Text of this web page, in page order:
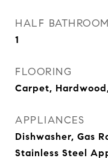
HALF BATHROOM
1
FLOORING
Carpet,
APPLIANCES
Dishwasher, Gas
Stainless Steel